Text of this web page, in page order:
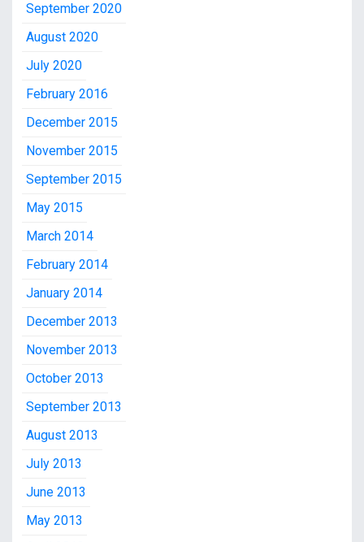
September 2020
August 2020
July 2020
February 2016
December 2015
November 2015
September 2015
May 2015
March 2014
February 2014
January 2014
December 2013
November 2013
October 2013
September 2013
August 2013
July 2013
June 2013
May 2013